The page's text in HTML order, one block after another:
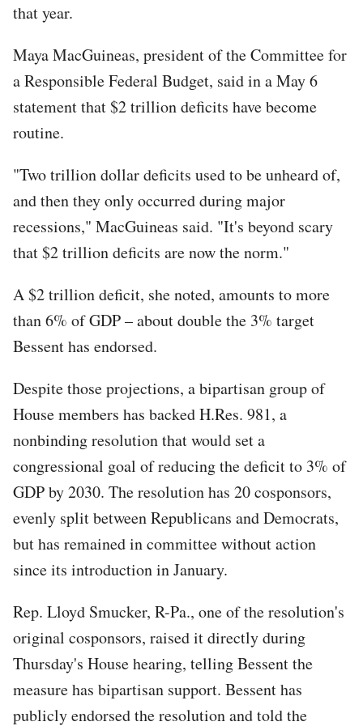
that year.
Maya MacGuineas, president of the Committee for
a Responsible Federal Budget, said in a May 6
statement that $2 trillion deficits have become
routine.
"Two trillion dollar deficits used to be unheard of,
and then they only occurred during major
recessions," MacGuineas said. "It's beyond scary
that $2 trillion deficits are now the norm."
A $2 trillion deficit, she noted, amounts to more
than 6% of GDP – about double the 3% target
Bessent has endorsed.
Despite those projections, a bipartisan group of
House members has backed H.Res. 981, a
nonbinding resolution that would set a
congressional goal of reducing the deficit to 3% of
GDP by 2030. The resolution has 20 cosponsors,
evenly split between Republicans and Democrats,
but has remained in committee without action
since its introduction in January.
Rep. Lloyd Smucker, R-Pa., one of the resolution's
original cosponsors, raised it directly during
Thursday's House hearing, telling Bessent the
measure has bipartisan support. Bessent has
publicly endorsed the resolution and told the